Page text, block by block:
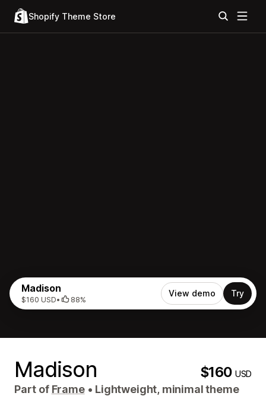
Shopify Theme Store
Madison
$160 USD• 88%
View demo Try
Madison $160USD
Part of Frame • Lightweight, minimal theme